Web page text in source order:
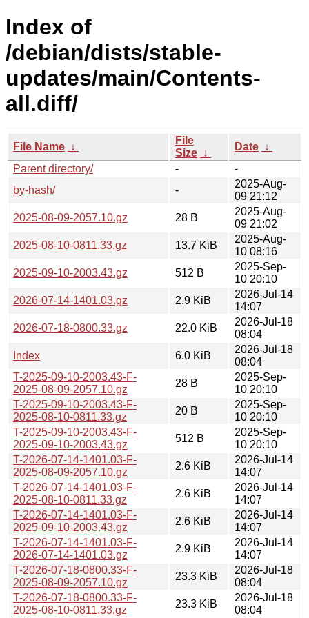
Index of
/debian/dists/stable-
updates/main/Contents-
all.diff/
File Name ↓
File
Size ↓
Date ↓
Parent directory/
-
-
by-hash/
-
2025-Aug-
09 21:12
2025-08-09-2057.10.gz
28 B
2025-Aug-
09 21:02
2025-08-10-0811.33.gz
13.7 KiB
2025-Aug-
10 08:16
2025-09-10-2003.43.gz
512 B
2025-Sep-
10 20:10
2026-07-14-1401.03.gz
2.9 KiB
2026-Jul-14
14:07
2026-07-18-0800.33.gz
22.0 KiB
2026-Jul-18
08:04
Index
6.0 KiB
2026-Jul-18
08:04
T-2025-09-10-2003.43-F-
2025-08-09-2057.10.gz
28 B
2025-Sep-
10 20:10
T-2025-09-10-2003.43-F-
2025-08-10-0811.33.gz
20 B
2025-Sep-
10 20:10
T-2025-09-10-2003.43-F-
2025-09-10-2003.43.gz
512 B
2025-Sep-
10 20:10
T-2026-07-14-1401.03-F-
2025-08-09-2057.10.gz
2.6 KiB
2026-Jul-14
14:07
T-2026-07-14-1401.03-F-
2025-08-10-0811.33.gz
2.6 KiB
2026-Jul-14
14:07
T-2026-07-14-1401.03-F-
2025-09-10-2003.43.gz
2.6 KiB
2026-Jul-14
14:07
T-2026-07-14-1401.03-F-
2026-07-14-1401.03.gz
2.9 KiB
2026-Jul-14
14:07
T-2026-07-18-0800.33-F-
2025-08-09-2057.10.gz
23.3 KiB
2026-Jul-18
08:04
T-2026-07-18-0800.33-F-
2025-08-10-0811.33.gz
23.3 KiB
2026-Jul-18
08:04